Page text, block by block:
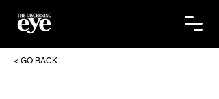
< GO BACK